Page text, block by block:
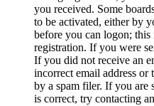
you received. Some
to be activated, either by
before you can logon;
registration. If you were
If you did not receive an
incorrect email address or
by a spam filer. If you are
is correct, try contacting